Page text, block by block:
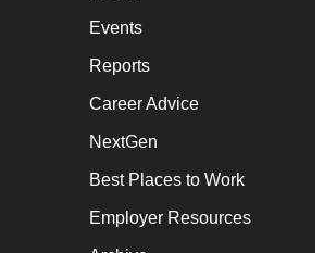
Events
Reports
Career Advice
NextGen
Best Places to Work
Employer Resources